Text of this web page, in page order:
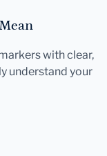
with clear,
understand your